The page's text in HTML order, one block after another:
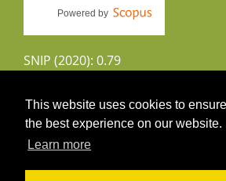
This website uses cookies to
the best experience on our website.
Learn more
Powered by
SNIP (2020): 0.79